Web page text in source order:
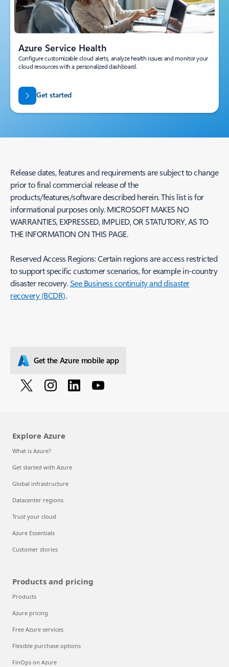
Azure Service Health
Configure customizable cloud alerts, analyze health issues and monitor your
cloud resources with a personalized dashboard.
Get started
Release dates, features and requirements are subject to change
prior to final commercial release of the
products/features/software described herein. This list is for
informational purposes only. MICROSOFT MAKES NO
WARRANTIES, EXPRESSED, IMPLIED, OR STATUTORY, AS TO
THE INFORMATION ON THIS PAGE.
Reserved Access Regions: Certain regions are access restricted
to support specific customer scenarios, for example in-country
disaster recovery.See Business continuity and disaster
recovery (BCDR).
Get the Azure mobile app
Explore Azure
What is Azure?
Get started with Azure
Global infrastructure
Datacenter regions
Trust your cloud
Azure Essentials
Customer stories
Products and pricing
Products
Azure pricing
Free Azure services
Flexible purchase options
FinOps on Azure